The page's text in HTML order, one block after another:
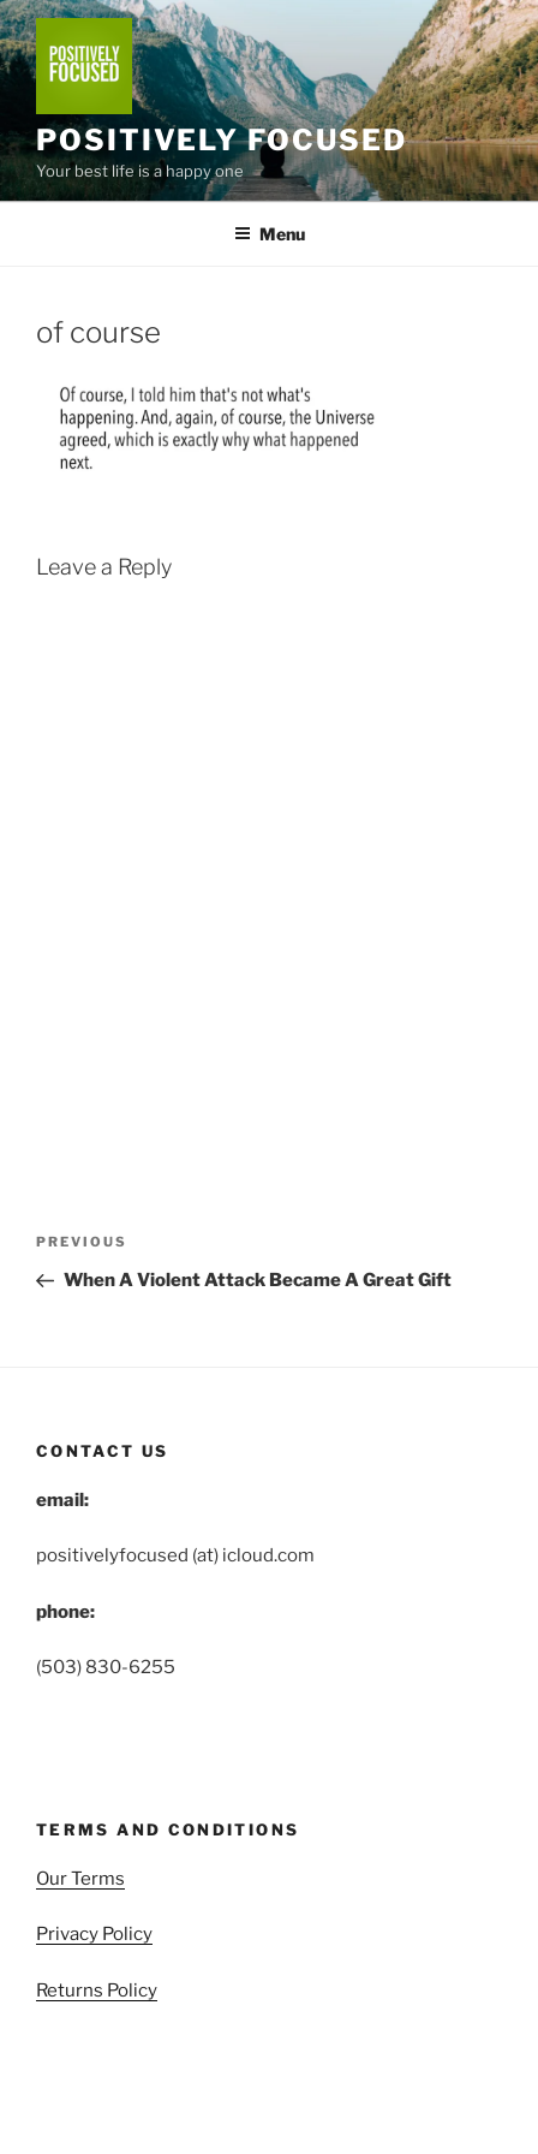
Skip
to
content
POSITIVELY FOCUSED
Your best life is a happy one
Menu
of course
Leave a Reply
Previous
Post
PREVIOUS
When A Violent Attack Became A Great Gift
CONTACT US
email:
positivelyfocused (at) icloud.com
phone:
(503) 830-6255
TERMS AND CONDITIONS
Our Terms
Privacy Policy
Returns Policy